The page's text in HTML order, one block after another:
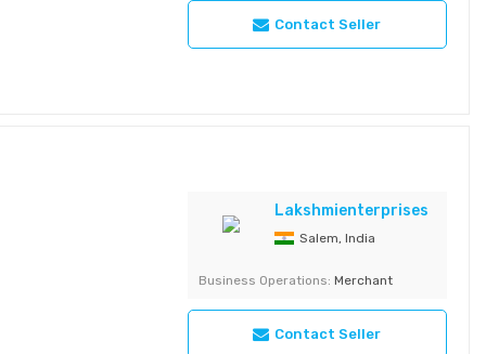
Contact Seller
Lakshmienterprises
Salem, India
Business Operations: Merchant
Contact Seller